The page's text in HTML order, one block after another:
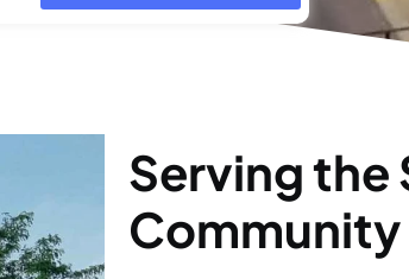
Serving the
Community